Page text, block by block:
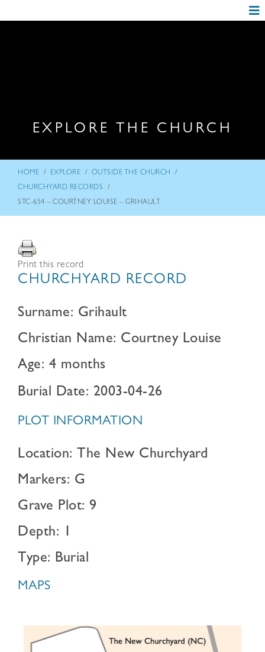
EXPLORE THE CHURCH
HOME / EXPLORE / OUTSIDE THE CHURCH /
CHURCHYARD RECORDS /
STC-654 – COURTNEY LOUISE – GRIHAULT
Print this record
CHURCHYARD RECORD
Surname: Grihault
Christian Name: Courtney Louise
Age: 4 months
Burial Date: 2003-04-26
PLOT INFORMATION
Location: The New Churchyard
Markers: G
Grave Plot: 9
Depth: 1
Type: Burial
MAPS